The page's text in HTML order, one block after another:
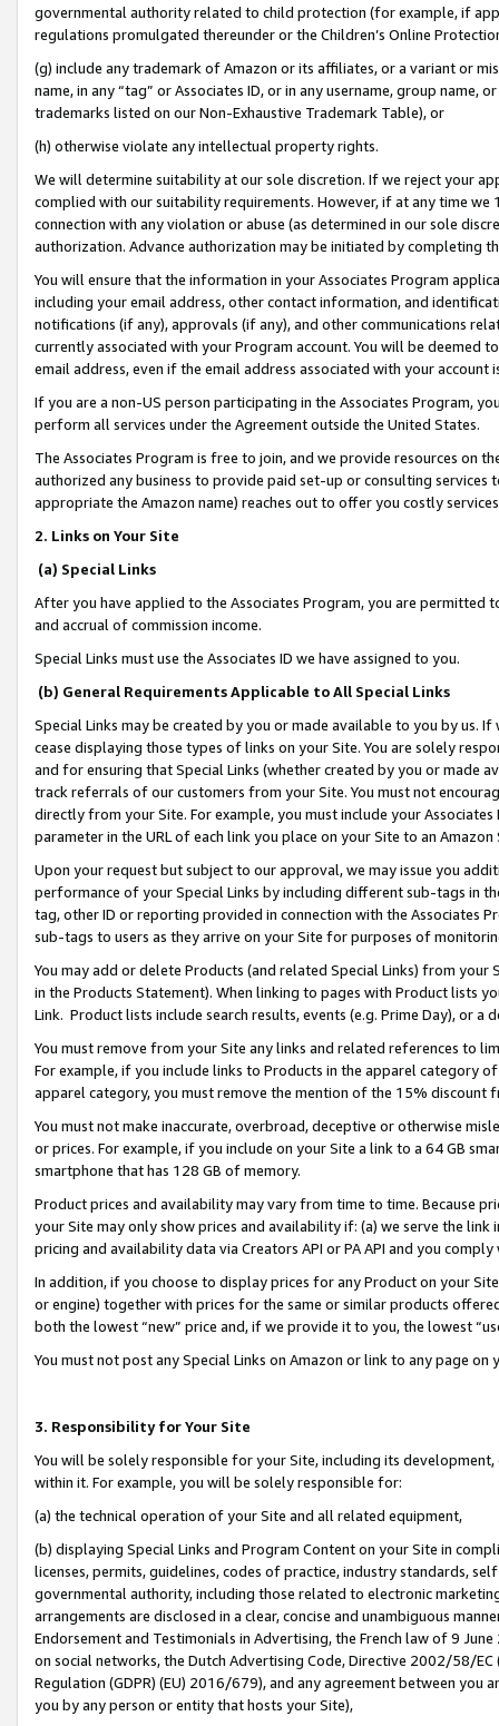
governmental authority related to child protection (for example, if
regulations promulgated thereunder or the Children’s Online
(g) include any trademark of Amazon or its affiliates, or a variant or
name, in any “tag” or Associates ID, or in any username, group
trademarks listed on our Non-Exhaustive Trademark Table), or
(h) otherwise violate any intellectual property rights.
We will determine suitability at our sole discretion. If we reject your
complied with our suitability requirements. However, if at any time
connection with any violation or abuse (as determined in our sole
authorization. Advance authorization may be initiated by completing
You will ensure that the information in your Associates Program
including your email address, other contact information, and
notifications (if any), approvals (if any), and other communications
currently associated with your Program account. You will be deemed
email address, even if the email address associated with your account
If you are a non-US person participating in the Associates Program,
perform all services under the Agreement outside the United States.
The Associates Program is free to join, and we provide resources on
authorized any business to provide paid set-up or consulting
appropriate the Amazon name) reaches out to offer you costly
2. Links on Your Site
(a) Special Links
After you have applied to the Associates Program, you are permitted
and accrual of commission income.
Special Links must use the Associates ID we have assigned to you.
(b) General Requirements Applicable to All Special Links
Special Links may be created by you or made available to you by us.
cease displaying those types of links on your Site. You are solely
and for ensuring that Special Links (whether created by you or
track referrals of our customers from your Site. You must not
directly from your Site. For example, you must include your
parameter in the URL of each link you place on your Site to an
Upon your request but subject to our approval, we may issue you
performance of your Special Links by including different sub-tags in
tag, other ID or reporting provided in connection with the Associates
sub-tags to users as they arrive on your Site for purposes of
You may add or delete Products (and related Special Links) from
in the Products Statement). When linking to pages with Product lists
Link. Product lists include search results, events (e.g. Prime Day), or a
You must remove from your Site any links and related references to
For example, if you include links to Products in the apparel category
apparel category, you must remove the mention of the 15% discount
You must not make inaccurate, overbroad, deceptive or otherwise
or prices. For example, if you include on your Site a link to a 64 GB
smartphone that has 128 GB of memory.
Product prices and availability may vary from time to time. Because
your Site may only show prices and availability if: (a) we serve the
pricing and availability data via Creators API or PA API and you
In addition, if you choose to display prices for any Product on your
or engine) together with prices for the same or similar products
both the lowest “new” price and, if we provide it to you, the lowest
You must not post any Special Links on Amazon or link to any page
3. Responsibility for Your Site
You will be solely responsible for your Site, including its
within it. For example, you will be solely responsible for:
(a) the technical operation of your Site and all related equipment,
(b) displaying Special Links and Program Content on your Site in
licenses, permits, guidelines, codes of practice, industry standards,
governmental authority, including those related to electronic
arrangements are disclosed in a clear, concise and unambiguous
Endorsement and Testimonials in Advertising, the French law of 9
on social networks, the Dutch Advertising Code, Directive 2002/58/
Regulation (GDPR) (EU) 2016/679), and any agreement between
you by any person or entity that hosts your Site),